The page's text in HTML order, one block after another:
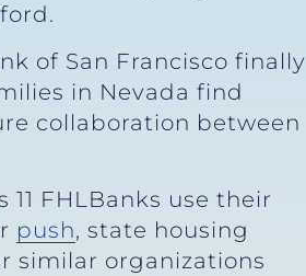
of San Francisco finally
in Nevada find
collaboration between
11 FHLBanks use their
push, state housing
similar organizations